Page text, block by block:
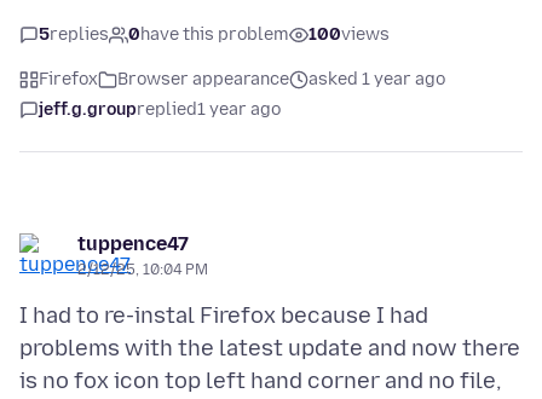
5replies 0have this problem 100views
Firefox Browser appearance
asked 1 year ago
jeff.g.groupreplied1 year ago
tuppence47
2/12/25, 10:04 PM
I had to re-instal Firefox because I had
problems with the latest update and now there
is no fox icon top left hand corner and no file,